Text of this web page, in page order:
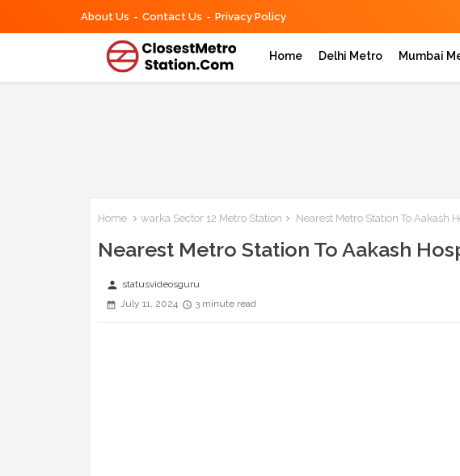
About Us Contact Us Privacy Policy
Home Delhi Metro Mumbai
Home warka Sector 12 Metro Station Nearest Metro Station To Aakash
Nearest Metro Station To Aakash
person statusvideosguru
July 11, 2024
3 minute read